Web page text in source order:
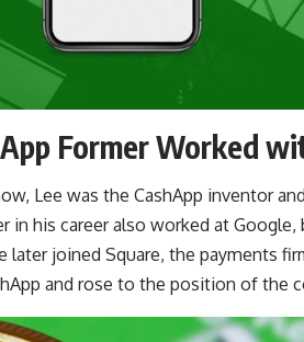
Former Worked
Lee was the CashApp inventor
in his career also worked at
later joined Square, the payments
and rose to the position of the